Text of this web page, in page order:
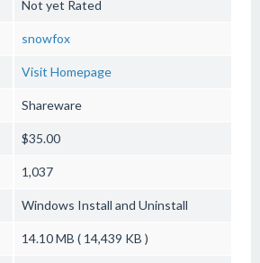
Not yet Rated
snowfox
Visit Homepage
Shareware
$35.00
1,037
Windows Install and Uninstall
14.10 MB ( 14,439 KB )